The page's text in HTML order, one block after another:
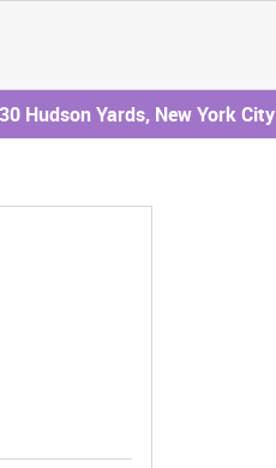
Hudson Yards, New York City